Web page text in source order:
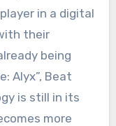
in a digital
their
being
Alyx”, Beat
is still in its
more